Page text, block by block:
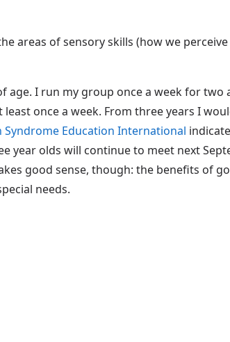
areas of sensory skills (how we
age. I run my group once a week for
once a week. From three years I
Syndrome Education International
year olds will continue to meet next
good sense, though: the benefits of
needs.